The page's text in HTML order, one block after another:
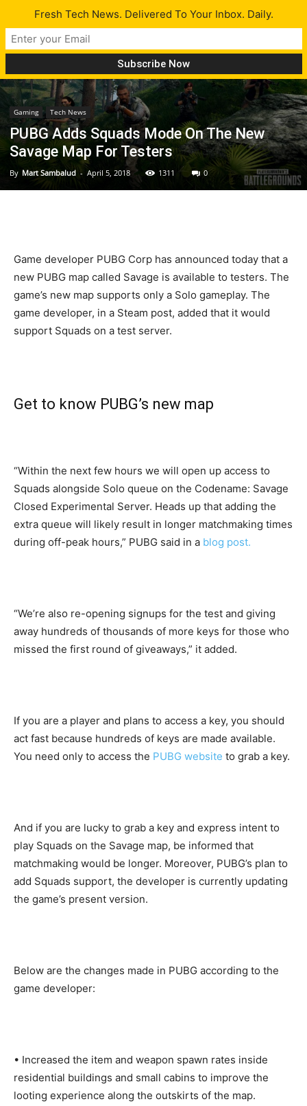
Gaming Tech News
PUBG Adds Squads Mode On The New
Savage Map For Testers
By Mart Sambalud - April 5, 2018 1311 0
Game developer PUBG Corp has announced today that a
new PUBG map called Savage is available to testers. The
game’s new map supports only a Solo gameplay. The
game developer, in a Steam post, added that it would
support Squads on a test server.
Get to know PUBG’s new map
“Within the next few hours we will open up access to
Squads alongside Solo queue on the Codename: Savage
Closed Experimental Server. Heads up that adding the
extra queue will likely result in longer matchmaking times
during off-peak hours,” PUBG said in a blog post.
“We’re also re-opening signups for the test and giving
away hundreds of thousands of more keys for those who
missed the first round of giveaways,” it added.
If you are a player and plans to access a key, you should
act fast because hundreds of keys are made available.
You need only to access the PUBG website to grab a key.
And if you are lucky to grab a key and express intent to
play Squads on the Savage map, be informed that
matchmaking would be longer. Moreover, PUBG’s plan to
add Squads support, the developer is currently updating
the game’s present version.
Below are the changes made in PUBG according to the
game developer:
• Increased the item and weapon spawn rates inside
residential buildings and small cabins to improve the
looting experience along the outskirts of the map.
Fresh Tech News. Delivered To Your Inbox. Daily.